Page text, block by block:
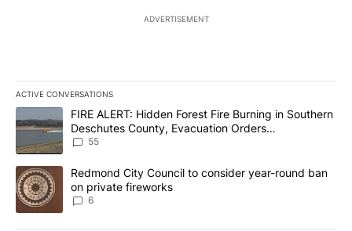
ADVERTISEMENT
ACTIVE CONVERSATIONS
The following is a list of the most commented articles in the last
A trending article titled "FIRE ALERT: Hidden Forest Fire
FIRE ALERT: Hidden Forest Fire Burning in Southern
Deschutes County, Evacuation Orders
Implemented
55
A trending article titled "Redmond City Council to consider
Redmond City Council to consider year-round ban
on private fireworks
6